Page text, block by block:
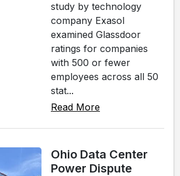
study by technology
company Exasol
examined Glassdoor
ratings for companies
with 500 or fewer
employees across all 50
stat...
Read More
Ohio Data Center
Power Dispute